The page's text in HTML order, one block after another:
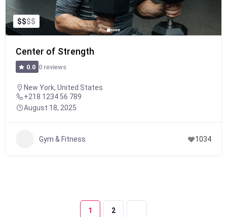
$$$$
Center of Strength
0.0 0 reviews
New York, United States
+218 1234 56 789
August 18, 2025
Gym & Fitness 1034
1 2